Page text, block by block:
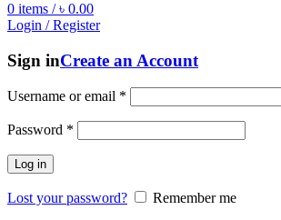
0 items / ৳ 0.00
Login / Register
Sign inCreate an Account
Username or email *
Password *
Log in
Lost your password?
Remember me